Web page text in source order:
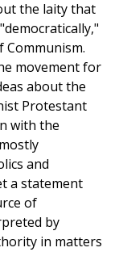
the laity that
movement for
about the
Protestant
with the
and
a statement
of
by
in matters